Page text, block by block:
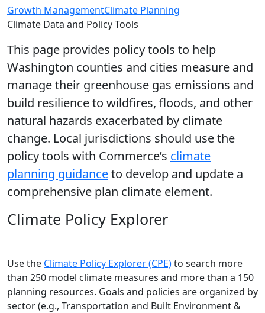
Growth ManagementClimate Planning
Climate Data and Policy Tools
This page provides policy tools to help
Washington counties and cities measure and
manage their greenhouse gas emissions and
build resilience to wildfires, floods, and other
natural hazards exacerbated by climate
change. Local jurisdictions should use the
policy tools with Commerce’s climate
planning guidanceto develop and update a
comprehensive plan climate element.
Climate Policy Explorer
Use the Climate Policy Explorer (CPE)to search more
than 250 model climate measures and more than a 150
planning resources. Goals and policies are organized by
sector (e.g., Transportation and Built Environment &